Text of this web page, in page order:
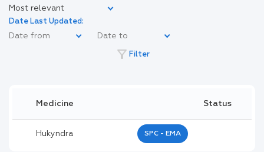
Most relevant
Date Last Updated:
filter_alt Filter
Medicine Status
Hukyndra SPC - EMA